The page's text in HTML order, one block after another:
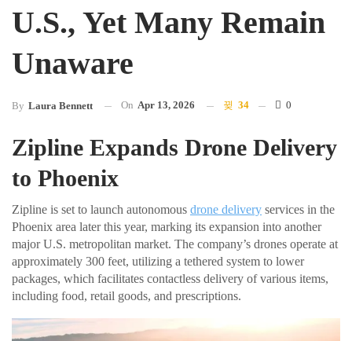
U.S., Yet Many Remain
Unaware
By Laura Bennett On Apr 13, 2026 34 0
Zipline Expands Drone Delivery
to Phoenix
Zipline is set to launch autonomous drone delivery services in the
Phoenix area later this year, marking its expansion into another
major U.S. metropolitan market. The company’s drones operate at
approximately 300 feet, utilizing a tethered system to lower
packages, which facilitates contactless delivery of various items,
including food, retail goods, and prescriptions.